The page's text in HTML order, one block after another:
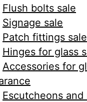
Flush bolts sale
Signage sale
Patch fittings sale
Hinges for glass
Accessories for
Escutcheons and